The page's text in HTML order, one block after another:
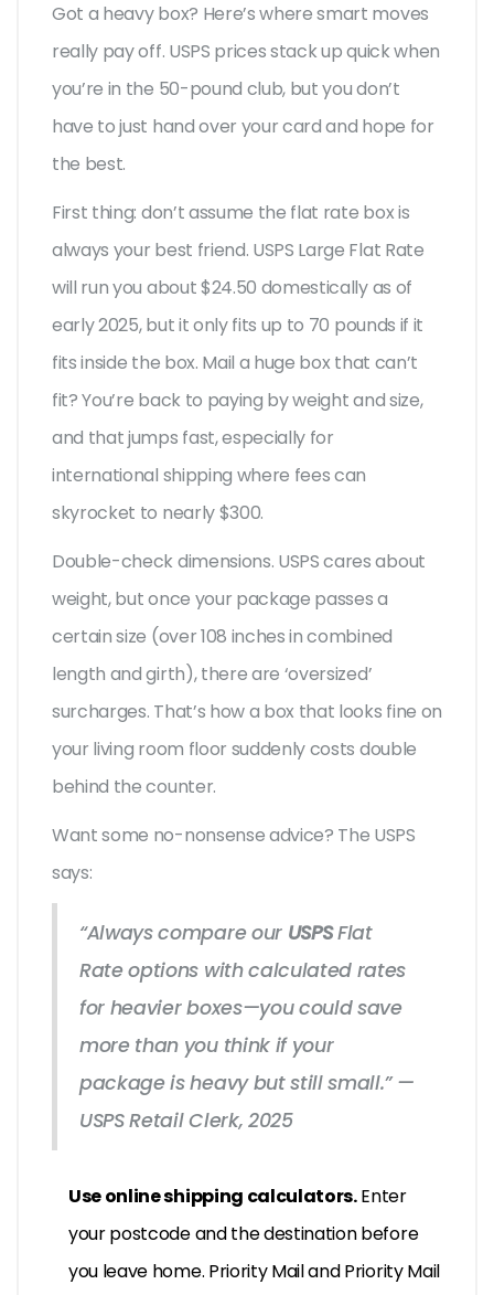
Got a heavy box? Here’s where smart moves
really pay off. USPS prices stack up quick when
you’re in the 50-pound club, but you don’t
have to just hand over your card and hope for
the best.
First thing: don’t assume the flat rate box is
always your best friend. USPS Large Flat Rate
will run you about $24.50 domestically as of
early 2025, but it only fits up to 70 pounds if it
fits inside the box. Mail a huge box that can’t
fit? You’re back to paying by weight and size,
and that jumps fast, especially for
international shipping where fees can
skyrocket to nearly $300.
Double-check dimensions. USPS cares about
weight, but once your package passes a
certain size (over 108 inches in combined
length and girth), there are ‘oversized’
surcharges. That’s how a box that looks fine on
your living room floor suddenly costs double
behind the counter.
Want some no-nonsense advice? The USPS
says:
“Always compare our USPSFlat
Rate options with calculated rates
for heavier boxes—you could save
more than you think if your
package is heavy but still small.” —
USPS Retail Clerk, 2025
Use online shipping calculators.Enter
your postcode and the destination before
you leave home. Priority Mail and Priority Mail